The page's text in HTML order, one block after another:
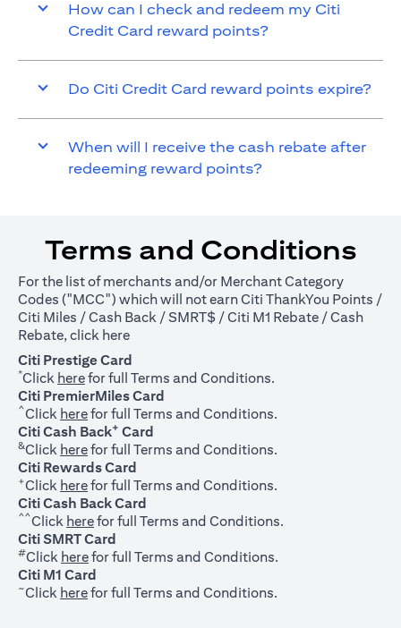
How can I check and redeem my Citi
Credit Card reward points?
Do Citi Credit Card reward points expire?
When will I receive the cash rebate after
redeeming reward points?
Terms and Conditions
For the list of merchants and/or Merchant Category
Codes ("MCC") which will not earn Citi ThankYou Points /
Citi Miles / Cash Back / SMRT$ / Citi M1 Rebate / Cash
Rebate, click here(opens in a new tab)
Citi Prestige Card
*Click here(opens in a new tab)
for full Terms and Conditions.
Citi PremierMiles Card
^Click here(opens in a new tab)
for full Terms and Conditions.
Citi Cash Back+ Card
&Click here(opens in a new tab)
for full Terms and Conditions.
Citi Rewards Card
+Click here(opens in a new tab)
for full Terms and Conditions.
Citi Cash Back Card
^^Click here(opens in a new tab)
for full Terms and Conditions.
Citi SMRT Card
#Click here(opens in a new tab)
for full Terms and Conditions.
Citi M1 Card
~Click here(opens in a new tab)
for full Terms and Conditions.